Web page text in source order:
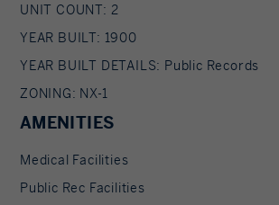
UNIT COUNT: 2
YEAR BUILT: 1900
YEAR BUILT DETAILS: Public Records
ZONING: NX-1
AMENITIES
Medical Facilities
Public Rec Facilities